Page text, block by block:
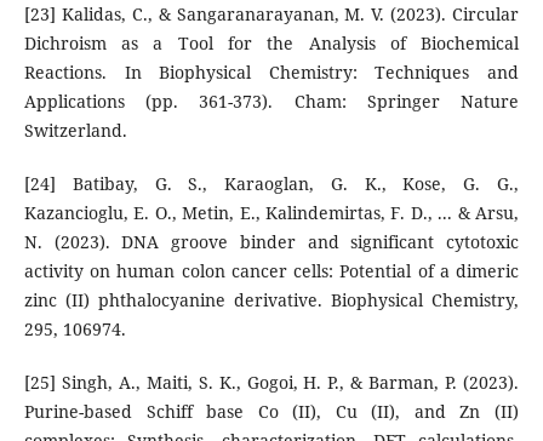
[23] Kalidas, C., & Sangaranarayanan, M. V. (2023). Circular
Dichroism as a Tool for the Analysis of Biochemical
Reactions. In Biophysical Chemistry: Techniques and
Applications (pp. 361-373). Cham: Springer Nature
Switzerland.
[24] Batibay, G. S., Karaoglan, G. K., Kose, G. G.,
Kazancioglu, E. O., Metin, E., Kalindemirtas, F. D., ... & Arsu,
N. (2023). DNA groove binder and significant cytotoxic
activity on human colon cancer cells: Potential of a dimeric
zinc (II) phthalocyanine derivative. Biophysical Chemistry,
295, 106974.
[25] Singh, A., Maiti, S. K., Gogoi, H. P., & Barman, P. (2023).
Purine-based Schiff base Co (II), Cu (II), and Zn (II)